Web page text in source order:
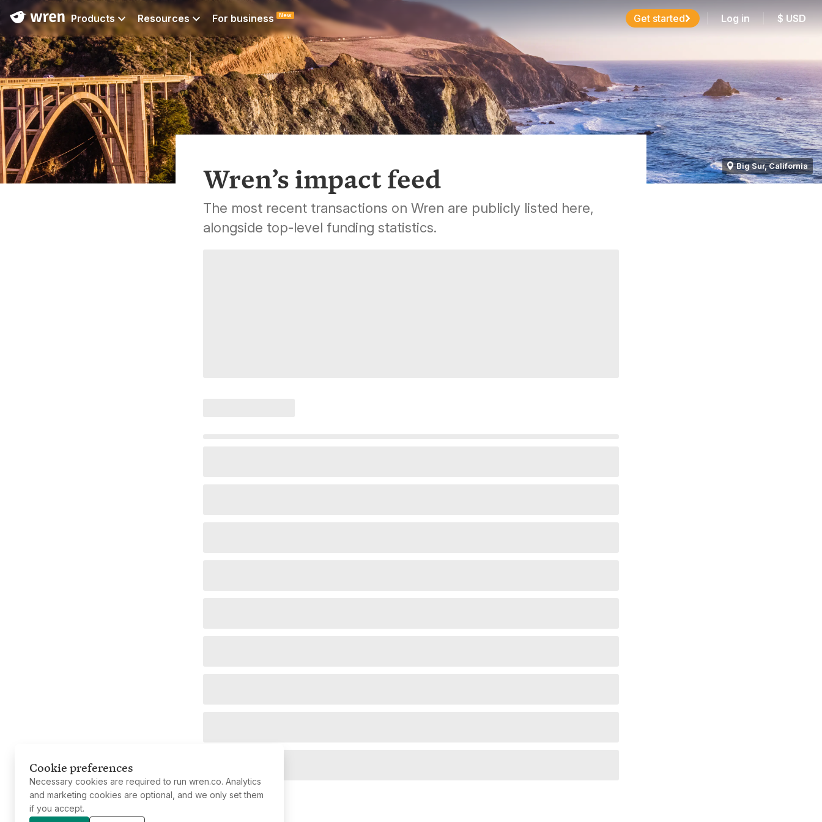
Products Resources For business New Get started Log in $ USD
Big Sur, California
Wren’s impact feed
The most recent transactions on Wren are publicly listed here,
alongside top-level funding statistics.
Cookie preferences
Necessary cookies are required to run wren.co. Analytics
and marketing cookies are optional, and we only set them
if you accept.